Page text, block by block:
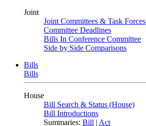
Joint
Joint Committees & Task Forces
Committee Deadlines
Bills In Conference Committee
Side by Side Comparisons
Bills
Bills
House
Bill Search & Status (House)
Bill Introductions
Summaries: Bill | Act